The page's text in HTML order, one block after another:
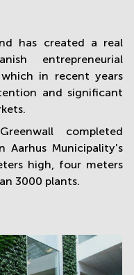
has created a real
entrepreneurial
in recent years
and significant
completed
Aarhus Municipality's
high, four meters
3000 plants.